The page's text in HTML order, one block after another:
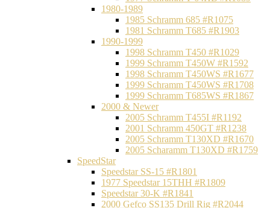
1980-1989
1985 Schramm 685 #R1075
1981 Schramm T685 #R1903
1990-1999
1998 Schramm T450 #R1029
1999 Schramm T450W #R1592
1998 Schramm T450WS #R1677
1999 Schramm T450WS #R1708
1999 Schramm T685WS #R1867
2000 & Newer
2005 Schramm T455I #R1192
2001 Schramm 450GT #R1238
2005 Schramm T130XD #R1670
2005 Scharamm T130XD #R1759
SpeedStar
Speedstar SS-15 #R1801
1977 Speedstar 15THH #R1809
Speedstar 30-K #R1841
2000 Gefco SS135 Drill Rig #R2044